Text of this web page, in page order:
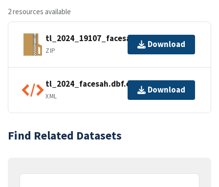
2 resources available
tl_2024_19107_facesah.zip
ZIP
Download
tl_2024_facesah.dbf.ea.iso.xml
XML
Download
Find Related Datasets